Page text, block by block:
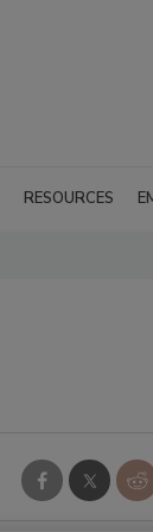
RESOURCES